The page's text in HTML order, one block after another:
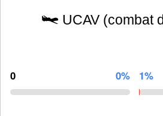
UCAV (combat
0 0% 1%